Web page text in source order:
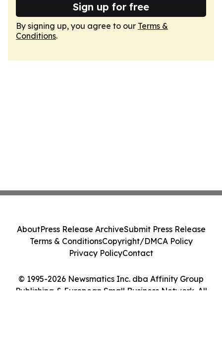
Sign up for free
By signing up, you agree to our Terms &
Conditions.
© 1995-2026 Newsmatics Inc. dba Affinity Group
Publishing & European Small Business Network. All
AboutPress Release ArchiveSubmit Press Release
Terms & ConditionsCopyright/DMCA Policy
Privacy PolicyContact